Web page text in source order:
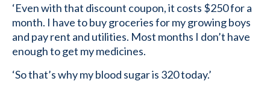
‘Even with that discount coupon, it costs $250 for a
month. I have to buy groceries for my growing boys
and pay rent and utilities. Most months I don’t have
enough to get my medicines.
‘So that’s why my blood sugar is 320 today.’